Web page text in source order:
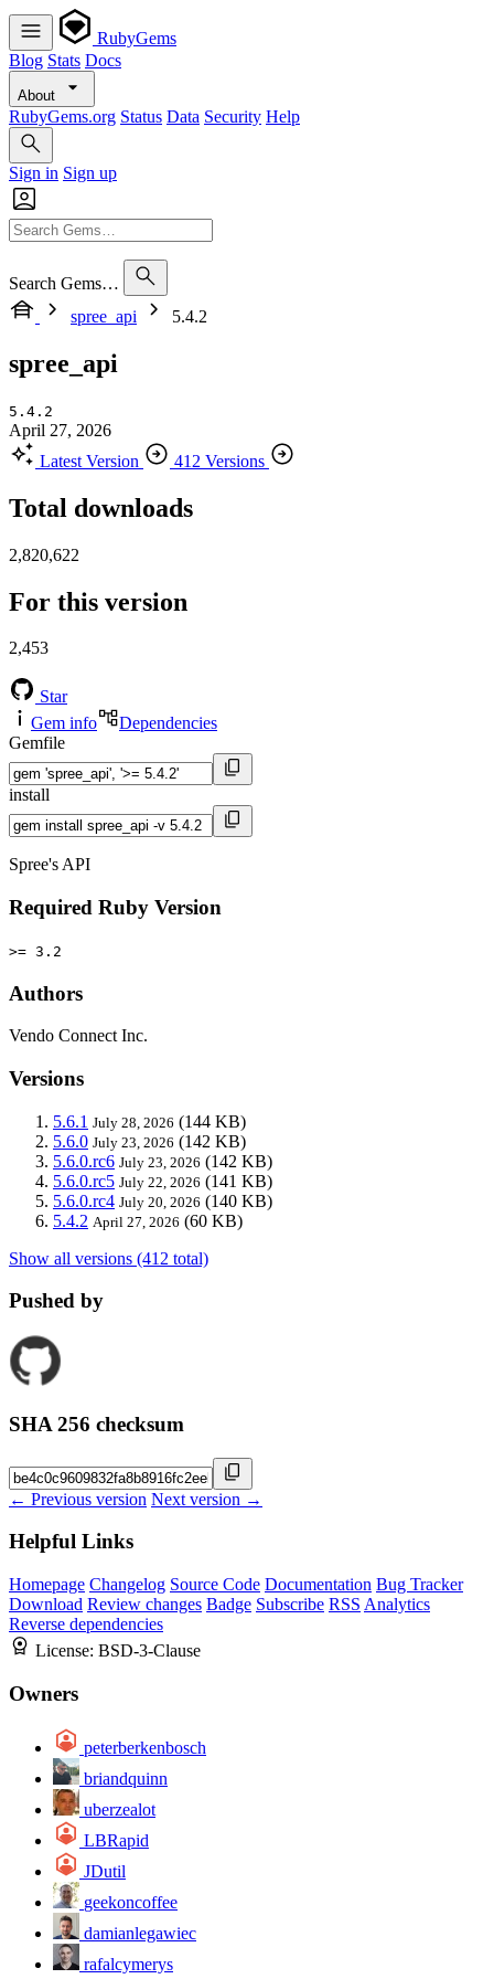
RubyGems
Blog Stats Docs
About
RubyGems.org Status Data Security Help
Sign in Sign up
Search Gems…
spree_api
5.4.2
spree_api
5.4.2
April 27, 2026
Latest Version
412 Versions
Total downloads
2,820,622
For this version
2,453
Star
Gem info
Dependencies
Gemfile
install
Spree's API
Required Ruby Version
>= 3.2
Authors
Vendo Connect Inc.
Versions
5.6.1 July 28, 2026 (144 KB)
5.6.0 July 23, 2026 (142 KB)
5.6.0.rc6 July 23, 2026 (142 KB)
5.6.0.rc5 July 22, 2026 (141 KB)
5.6.0.rc4 July 20, 2026 (140 KB)
5.4.2 April 27, 2026 (60 KB)
Show all versions (412 total)
Pushed by
SHA 256 checksum
← Previous version Next version →
Helpful Links
Homepage Changelog Source Code Documentation Bug Tracker
Download Review changes Badge Subscribe RSS Analytics
Reverse dependencies
License: BSD-3-Clause
Owners
peterberkenbosch
briandquinn
uberzealot
LBRapid
JDutil
geekoncoffee
damianlegawiec
rafalcymerys